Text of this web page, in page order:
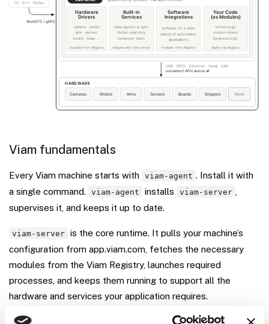
Viam fundamentals
Every Viam machine starts with viam-agent . Install it with
a single command.
viam-agent installs viam-server ,
supervises it, and keeps it up to date.
viam-server is the core runtime. It pulls your machine’s
configuration from app.viam.com, fetches the necessary
modules from the Viam Registry, launches required
processes, and keeps them running to support all the
hardware and services your application requires.
TheViam Registry
is a central repository of modules, ML